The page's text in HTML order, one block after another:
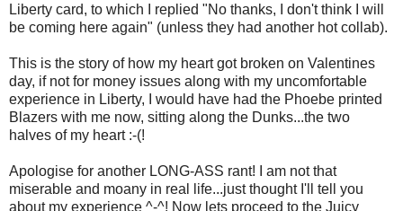
Liberty card, to which I replied "No thanks, I don't think I will
be coming here again" (unless they had another hot collab).
This is the story of how my heart got broken on Valentines
day, if not for money issues along with my uncomfortable
experience in Liberty, I would have had the Phoebe printed
Blazers with me now, sitting along the Dunks...the two
halves of my heart :-(!
Apologise for another LONG-ASS rant! I am not that
miserable and moany in real life...just thought I'll tell you
about my experience ^-^! Now lets proceed to the Juicy